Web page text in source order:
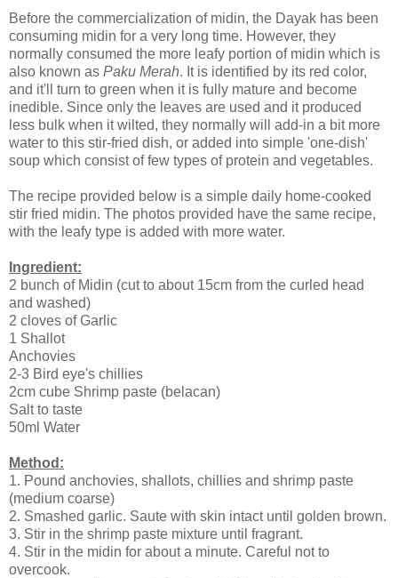
Before the commercialization of midin, the Dayak has been
consuming midin for a very long time. However, they
normally consumed the more leafy portion of midin which is
also known as Paku Merah. It is identified by its red color,
and it'll turn to green when it is fully mature and become
inedible. Since only the leaves are used and it produced
less bulk when it wilted, they normally will add-in a bit more
water to this stir-fried dish, or added into simple 'one-dish'
soup which consist of few types of protein and vegetables.
The recipe provided below is a simple daily home-cooked
stir fried midin. The photos provided have the same recipe,
with the leafy type is added with more water.
Ingredient:
2 bunch of Midin (cut to about 15cm from the curled head
and washed)
2 cloves of Garlic
1 Shallot
Anchovies
2-3 Bird eye's chillies
2cm cube Shrimp paste (belacan)
Salt to taste
50ml Water
Method:
1. Pound anchovies, shallots, chillies and shrimp paste
(medium coarse)
2. Smashed garlic. Saute with skin intact until golden brown.
3. Stir in the shrimp paste mixture until fragrant.
4. Stir in the midin for about a minute. Careful not to
overcook.